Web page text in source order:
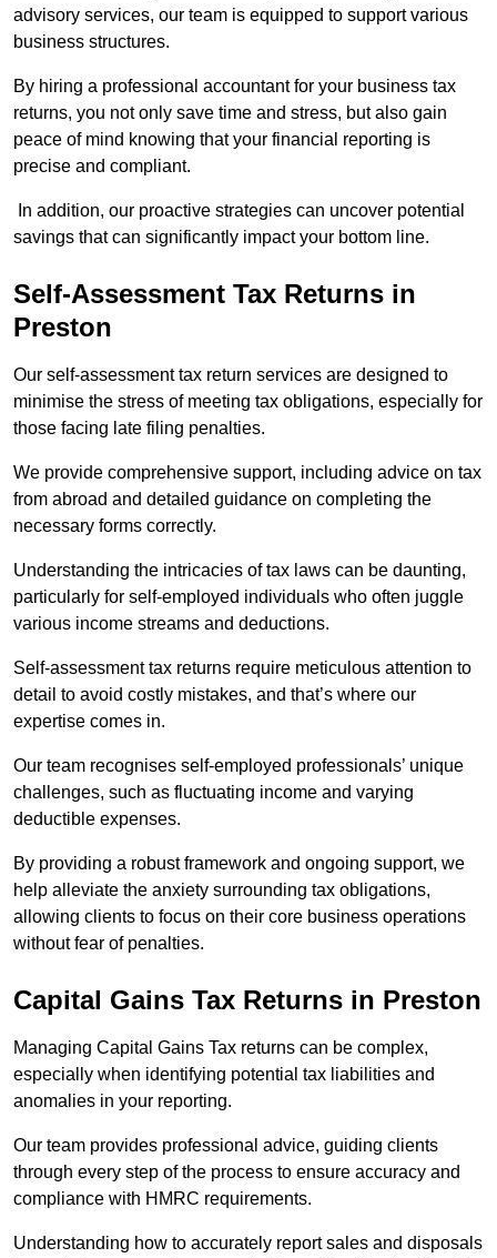
advisory services, our team is equipped to support various
business structures.
By hiring a professional accountant for your business tax
returns, you not only save time and stress, but also gain
peace of mind knowing that your financial reporting is
precise and compliant.
In addition, our proactive strategies can uncover potential
savings that can significantly impact your bottom line.
Self-Assessment Tax Returns in
Preston
Our self-assessment tax return services are designed to
minimise the stress of meeting tax obligations, especially for
those facing late filing penalties.
We provide comprehensive support, including advice on tax
from abroad and detailed guidance on completing the
necessary forms correctly.
Understanding the intricacies of tax laws can be daunting,
particularly for self-employed individuals who often juggle
various income streams and deductions.
Self-assessment tax returns require meticulous attention to
detail to avoid costly mistakes, and that’s where our
expertise comes in.
Our team recognises self-employed professionals’ unique
challenges, such as fluctuating income and varying
deductible expenses.
By providing a robust framework and ongoing support, we
help alleviate the anxiety surrounding tax obligations,
allowing clients to focus on their core business operations
without fear of penalties.
Capital Gains Tax Returns in Preston
Managing Capital Gains Tax returns can be complex,
especially when identifying potential tax liabilities and
anomalies in your reporting.
Our team provides professional advice, guiding clients
through every step of the process to ensure accuracy and
compliance with HMRC requirements.
Understanding how to accurately report sales and disposals